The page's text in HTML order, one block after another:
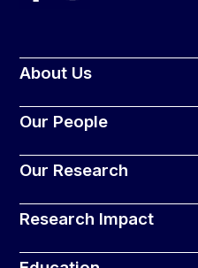
About Us
Our People
Our Research
Research Impact